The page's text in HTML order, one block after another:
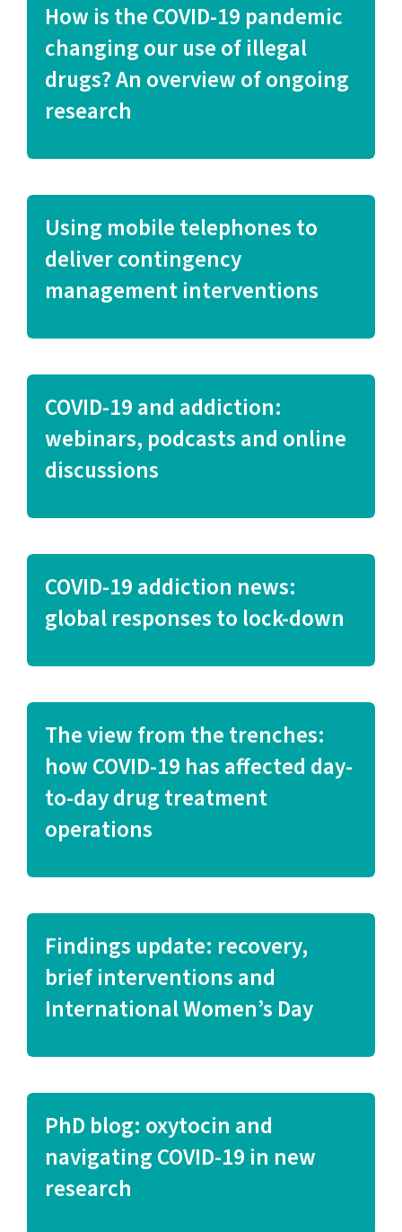
How is the COVID-19 pandemic
changing our use of illegal
drugs? An overview of ongoing
research
Using mobile telephones to
deliver contingency
management interventions
COVID-19 and addiction:
webinars, podcasts and online
discussions
COVID-19 addiction news:
global responses to lock-down
The view from the trenches:
how COVID-19 has affected day-
to-day drug treatment
operations
Findings update: recovery,
brief interventions and
International Women’s Day
PhD blog: oxytocin and
navigating COVID-19 in new
research